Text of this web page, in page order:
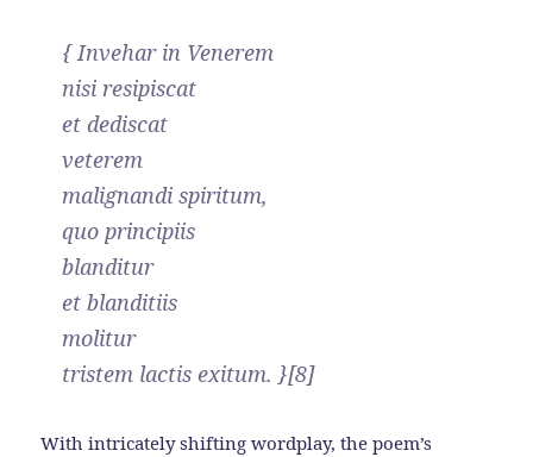
{ Invehar in Venerem
nisi resipiscat
et dediscat
veterem
malignandi spiritum,
quo principiis
blanditur
et blanditiis
molitur
tristem lactis exitum. }[8]
With intricately shifting wordplay, the poem’s